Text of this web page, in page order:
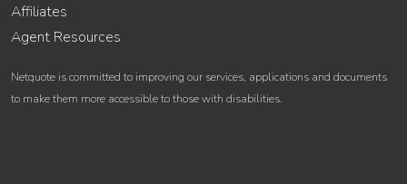
Affiliates
Agent Resources
Netquote is committed to improving our services, applications and documents
to make them more accessible to those with disabilities.